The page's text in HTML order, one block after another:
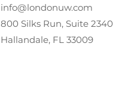
info@londonuw.com
800 Silks Run, Suite 2340
Hallandale, FL 33009